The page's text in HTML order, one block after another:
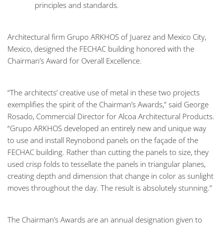
principles and standards.
Architectural firm Grupo ARKHOS of Juarez and Mexico City,
Mexico, designed the FECHAC building honored with the
Chairman’s Award for Overall Excellence.
“The architects’ creative use of metal in these two projects
exemplifies the spirit of the Chairman’s Awards,” said George
Rosado, Commercial Director for Alcoa Architectural Products.
“Grupo ARKHOS developed an entirely new and unique way
to use and install Reynobond panels on the façade of the
FECHAC building. Rather than cutting the panels to size, they
used crisp folds to tessellate the panels in triangular planes,
creating depth and dimension that change in color as sunlight
moves throughout the day. The result is absolutely stunning.”
The Chairman’s Awards are an annual designation given to